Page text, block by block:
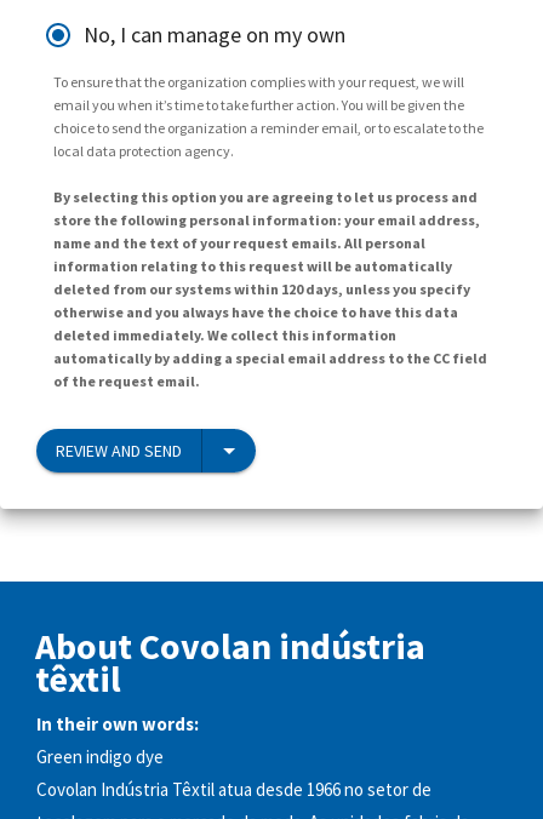
No, I can manage on my own
To ensure that the organization complies with your request, we will
email you when it’s time to take further action. You will be given the
choice to send the organization a reminder email, or to escalate to the
local data protection agency.
By selecting this option you are agreeing to let us process and
store the following personal information: your email address,
name and the text of your request emails. All personal
information relating to this request will be automatically
deleted from our systems within 120 days, unless you specify
otherwise and you always have the choice to have this data
deleted immediately. We collect this information
automatically by adding a special email address to the CC field
of the request email.
REVIEW AND SEND
About Covolan indústria
têxtil
In their own words:
Green indigo dye
Covolan Indústria Têxtil atua desde 1966 no setor de